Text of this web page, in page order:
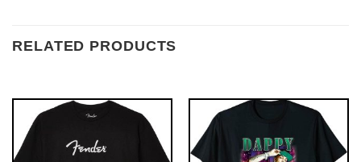
RELATED PRODUCTS